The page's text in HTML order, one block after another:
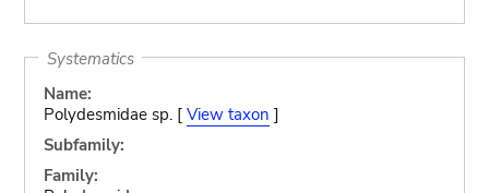
Systematics
Name:
Polydesmidae sp. [ View taxon ]
Subfamily:
Family: